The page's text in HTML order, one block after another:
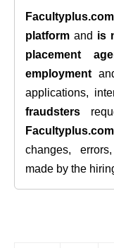
Facultyplus.com
platform and is
placement
employment
applications,
fraudsters
Facultyplus.com
changes,
made by the